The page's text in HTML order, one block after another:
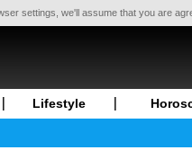
settings, we'll assume that you are
Lifestyle